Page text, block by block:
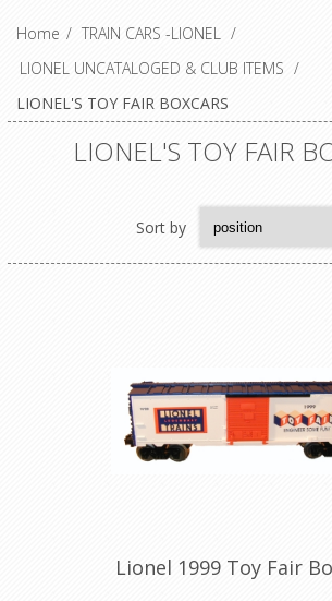
Home / TRAIN CARS -LIONEL /
LIONEL UNCATALOGED & CLUB ITEMS /
LIONEL'S TOY FAIR BOXCARS
LIONEL'S TOY FAIR
Sort by
Lionel 1999 Toy Fair